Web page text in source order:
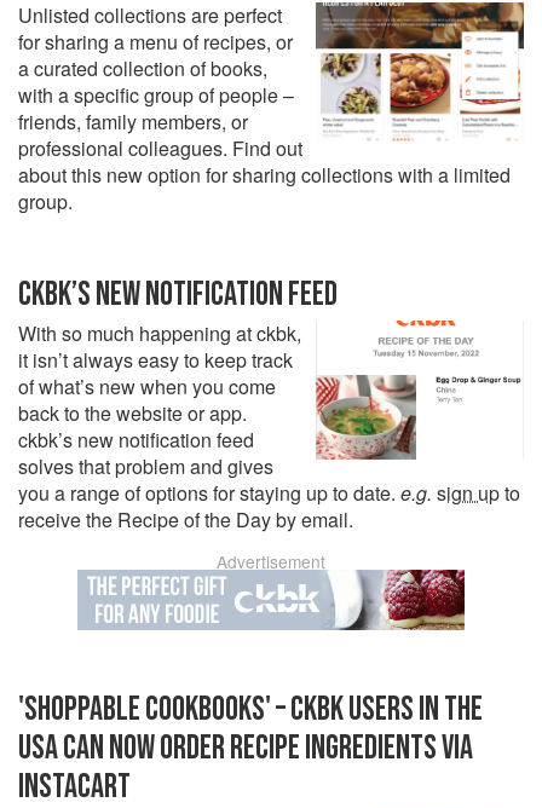
Unlisted collections are perfect
for sharing a menu of recipes, or
a curated collection of books,
with a specific group of people –
friends, family members, or
professional colleagues. Find out
about this new option for sharing collections with a limited
group.
CKBK’S NEW NOTIFICATION FEED
With so much happening at ckbk,
it isn’t always easy to keep track
of what’s new when you come
back to the website or app.
ckbk’s new notification feed
solves that problem and gives
you a range of options for staying up to date. e.g. sign upto
receive the Recipe of the Day by email.
Advertisement
'SHOPPABLE COOKBOOKS' – CKBK USERS IN THE
USA CAN NOW ORDER RECIPE INGREDIENTS VIA
INSTACART